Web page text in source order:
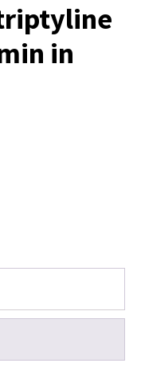
in